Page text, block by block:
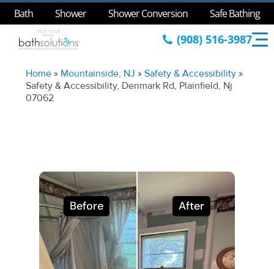
Bath Shower Shower Conversion Safe Bathing
(908) 516-3987
Home » Mountainside, NJ »Safety & Accessibility »
Safety & Accessibility, Denmark Rd, Plainfield, Nj
07062
Before After